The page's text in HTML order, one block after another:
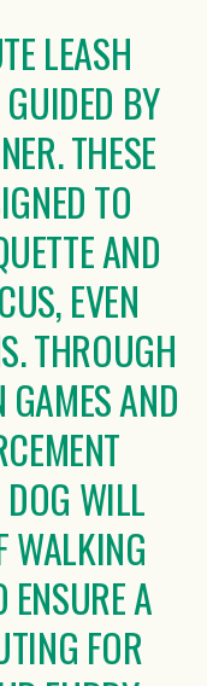
LEASH
BY
THESE
TO
AND
EVEN
THROUGH
GAMES AND
WILL
WALKING
ENSURE A
FOR